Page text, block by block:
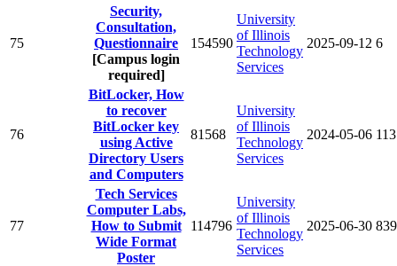
75
Security,
Consultation,
Questionnaire
[Campus login
required]
154590
University
of Illinois
Technology
Services
2025-09-12 6
76
BitLocker, How
to recover
BitLocker key
using Active
Directory Users
and Computers
81568
University
of Illinois
Technology
Services
2024-05-06
77
Tech Services
Computer Labs,
How to Submit
Wide Format
Poster
114796
University
of Illinois
Technology
Services
2025-06-30